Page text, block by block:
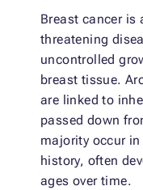
Breast cancer is
threatening
uncontrolled
breast tissue.
are linked to
passed down
majority occur
history, often
ages over time.